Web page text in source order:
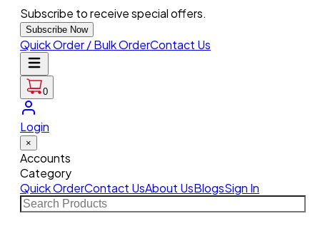
Subscribe to receive special offers.
Subscribe Now
Quick Order / Bulk OrderContact Us
0
Login
×
Accounts
Category
Quick OrderContact UsAbout UsBlogsSign In